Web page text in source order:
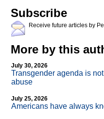
Subscribe
Receive future articles by
More by this
July 30, 2026
Transgender agenda is
abuse
July 25, 2026
Americans have always